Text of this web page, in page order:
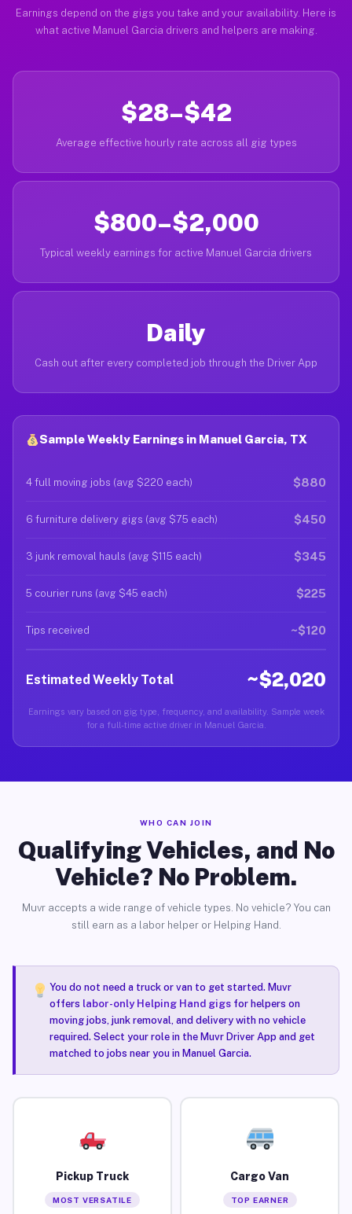
Earnings depend on the gigs you take and your availability. Here is
what active Manuel Garcia drivers and helpers are making.
$28–$42
Average effective hourly rate across all gig types
$800–$2,000
Typical weekly earnings for active Manuel Garcia drivers
Daily
Cash out after every completed job through the Driver App
Sample Weekly Earnings in Manuel Garcia, TX
4 full moving jobs (avg $220 each) $880
6 furniture delivery gigs (avg $75 each) $450
3 junk removal hauls (avg $115 each) $345
5 courier runs (avg $45 each) $225
Tips received ~$120
Estimated Weekly Total ~$2,020
Earnings vary based on gig type, frequency, and availability. Sample week
for a full-time active driver in Manuel Garcia.
WHO CAN JOIN
Qualifying Vehicles, and No
Vehicle? No Problem.
Muvr accepts a wide range of vehicle types. No vehicle? You can
still earn as a labor helper or Helping Hand.
You do not need a truck or van to get started. Muvr
offers labor-only Helping Hand gigsfor helpers on
moving jobs, junk removal, and delivery with no vehicle
required. Select your role in the Muvr Driver App and get
matched to jobs near you in Manuel Garcia.
Pickup Truck
MOST VERSATILE
Cargo Van
TOP EARNER